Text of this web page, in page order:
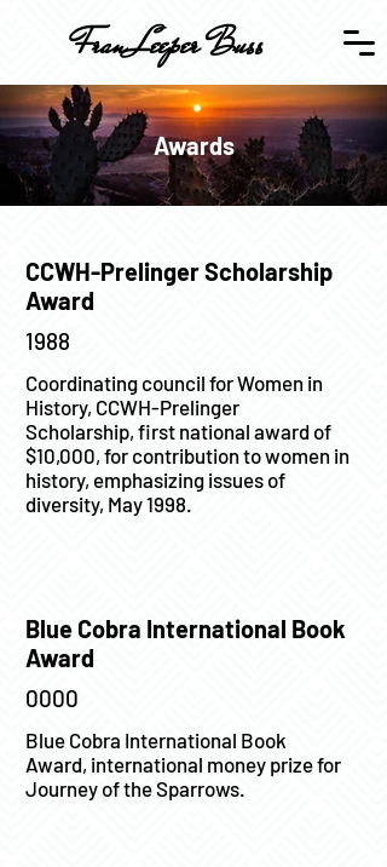
Fran Leeper Buss
Awards
CCWH-Prelinger Scholarship
Award
1988
Coordinating council for Women in
History, CCWH-Prelinger
Scholarship, first national award of
$10,000, for contribution to women in
history, emphasizing issues of
diversity, May 1998.
Blue Cobra International Book
Award
0000
Blue Cobra International Book
Award, international money prize for
Journey of the Sparrows.